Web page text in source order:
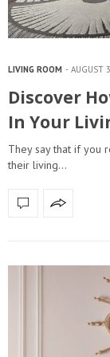
LIVING ROOM AUGUST
Discover
In Your
They say that if you
their living…